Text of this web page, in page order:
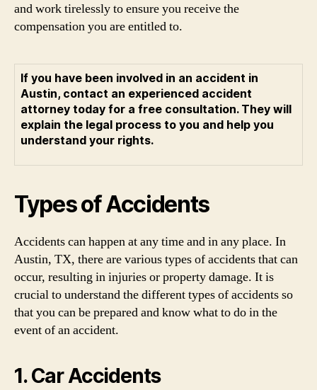
and work tirelessly to ensure you receive the
compensation you are entitled to.
If you have been involved in an accident in
Austin, contact an experienced accident
attorney today for a free consultation. They will
explain the legal process to you and help you
understand your rights.
Types of Accidents
Accidents can happen at any time and in any place. In
Austin, TX, there are various types of accidents that can
occur, resulting in injuries or property damage. It is
crucial to understand the different types of accidents so
that you can be prepared and know what to do in the
event of an accident.
1. Car Accidents